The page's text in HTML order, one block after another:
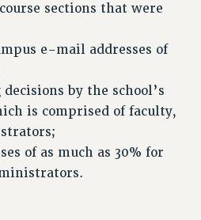
THE PSC ACTION FUND
sections that were
e-mail addresses of
by the school’s
is comprised of faculty,
of as much as 30% for